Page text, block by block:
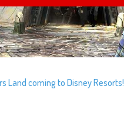
Land coming to Disney Resorts!